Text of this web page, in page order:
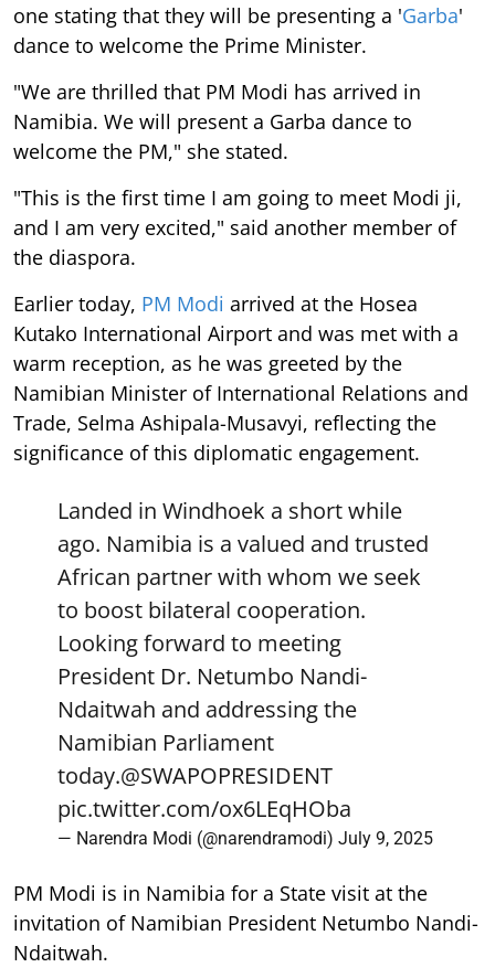
one stating that they will be presenting a 'Garba'
dance to welcome the Prime Minister.
"We are thrilled that PM Modi has arrived in
Namibia. We will present a Garba dance to
welcome the PM," she stated.
"This is the first time I am going to meet Modi ji,
and I am very excited," said another member of
the diaspora.
Earlier today, PM Modi arrived at the Hosea
Kutako International Airport and was met with a
warm reception, as he was greeted by the
Namibian Minister of International Relations and
Trade, Selma Ashipala-Musavyi, reflecting the
significance of this diplomatic engagement.
Landed in Windhoek a short while
ago. Namibia is a valued and trusted
African partner with whom we seek
to boost bilateral cooperation.
Looking forward to meeting
President Dr. Netumbo Nandi-
Ndaitwah and addressing the
Namibian Parliament
today.@SWAPOPRESIDENT
pic.twitter.com/ox6LEqHOba
— Narendra Modi (@narendramodi) July 9, 2025
PM Modi is in Namibia for a State visit at the
invitation of Namibian President Netumbo Nandi-
Ndaitwah.